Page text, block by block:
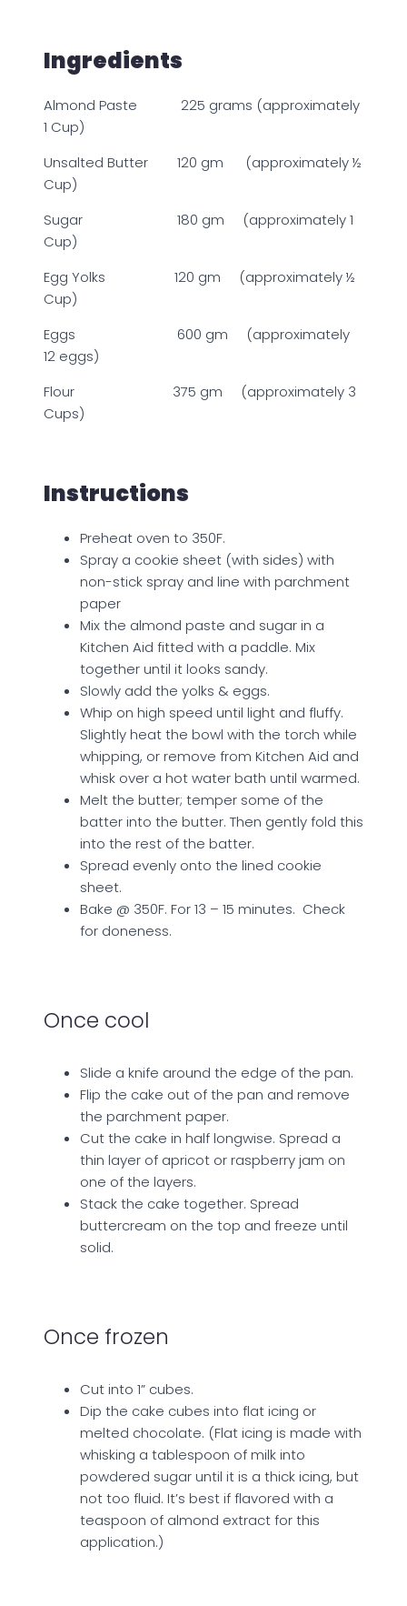
Ingredients
Almond Paste 225 grams (approximately
1 Cup)
Unsalted Butter 120 gm (approximately ½
Cup)
Sugar 180 gm (approximately 1
Cup)
Egg Yolks 120 gm (approximately ½
Cup)
Eggs 600 gm (approximately
12 eggs)
Flour 375 gm (approximately 3
Cups)
Instructions
Preheat oven to 350F.
Spray a cookie sheet (with sides) with
non-stick spray and line with parchment
paper
Mix the almond paste and sugar in a
Kitchen Aid fitted with a paddle. Mix
together until it looks sandy.
Slowly add the yolks & eggs.
Whip on high speed until light and fluffy.
Slightly heat the bowl with the torch while
whipping, or remove from Kitchen Aid and
whisk over a hot water bath until warmed.
Melt the butter; temper some of the
batter into the butter. Then gently fold this
into the rest of the batter.
Spread evenly onto the lined cookie
sheet.
Bake @ 350F. For 13 – 15 minutes. Check
for doneness.
Once cool
Slide a knife around the edge of the pan.
Flip the cake out of the pan and remove
the parchment paper.
Cut the cake in half longwise. Spread a
thin layer of apricot or raspberry jam on
one of the layers.
Stack the cake together. Spread
buttercream on the top and freeze until
solid.
Once frozen
Cut into 1” cubes.
Dip the cake cubes into flat icing or
melted chocolate. (Flat icing is made with
whisking a tablespoon of milk into
powdered sugar until it is a thick icing, but
not too fluid. It’s best if flavored with a
teaspoon of almond extract for this
application.)